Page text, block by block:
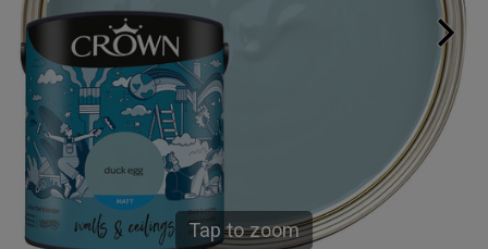
Tap to zoom